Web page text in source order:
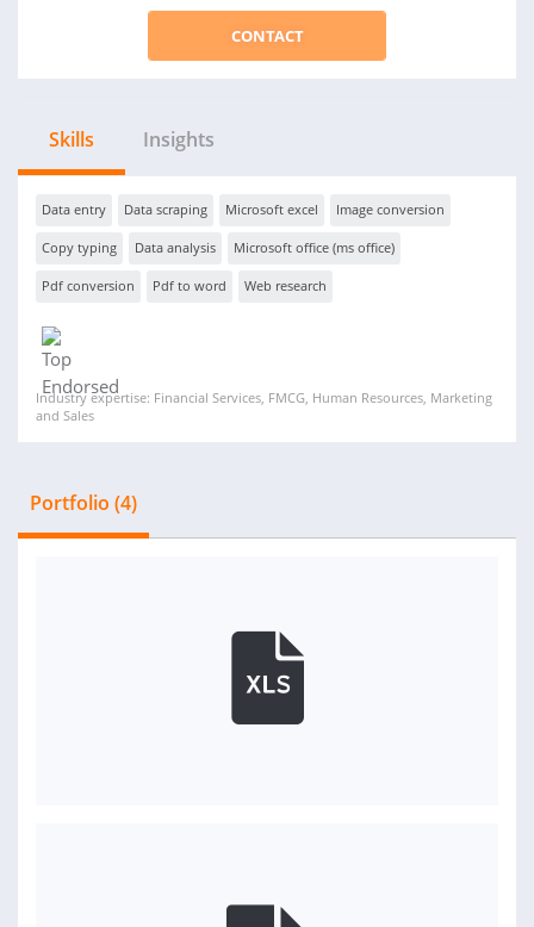
CONTACT
Skills Insights
Data entry Data scraping Microsoft excel Image conversion
Copy typing Data analysis Microsoft office (ms office)
Pdf conversion Pdf to word Web research
Industry expertise: Financial Services, FMCG, Human Resources, Marketing
and Sales
Portfolio (4)